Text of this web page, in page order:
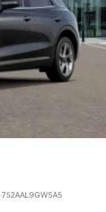
7S2AAL9GW5A5